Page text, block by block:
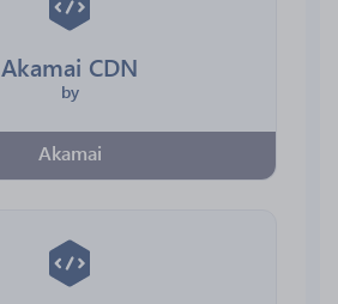
Akamai CDN
by
Akamai